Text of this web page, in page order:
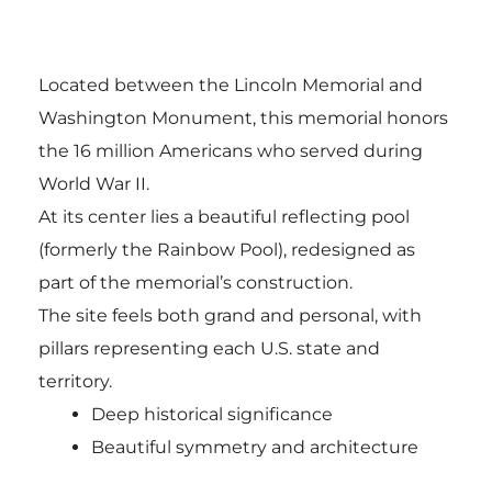
Located between the Lincoln Memorial and
Washington Monument, this memorial honors
the 16 million Americans who served during
World War II.
At its center lies a beautiful reflecting pool
(formerly the Rainbow Pool), redesigned as
part of the memorial’s construction.
The site feels both grand and personal, with
pillars representing each U.S. state and
territory.
Deep historical significance
Beautiful symmetry and architecture